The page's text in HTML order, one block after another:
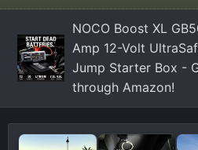
NOCO Boost XL
Amp 12-Volt
Jump Starter Box -
through Amazon!